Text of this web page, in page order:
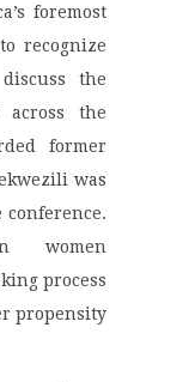
foremost
recognize
the
across the
former
was
conference.
women
process
propensity